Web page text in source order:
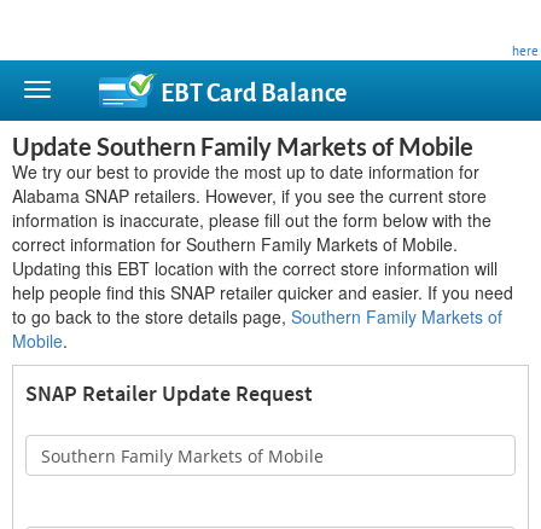
here
EBT CardBalance
Update Southern Family Markets of Mobile
We try our best to provide the most up to date information for
Alabama SNAP retailers. However, if you see the current store
information is inaccurate, please fill out the form below with the
correct information for Southern Family Markets of Mobile.
Updating this EBT location with the correct store information will
help people find this SNAP retailer quicker and easier. If you need
to go back to the store details page, Southern Family Markets of
Mobile.
SNAP Retailer Update Request